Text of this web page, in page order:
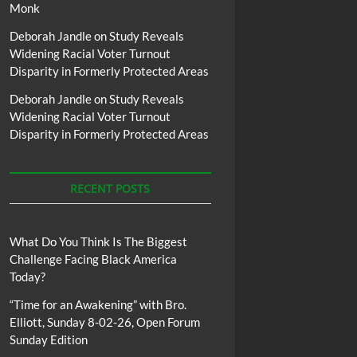
Monk
Deborah JandleonStudy Reveals
Widening Racial Voter Turnout
Disparity in Formerly Protected Areas
Deborah JandleonStudy Reveals
Widening Racial Voter Turnout
Disparity in Formerly Protected Areas
RECENT POSTS
What Do You Think Is The Biggest
Challenge Facing Black America
Today?
“Time for an Awakening” with Bro.
Elliott, Sunday 8-02-26, Open Forum
Sunday Edition